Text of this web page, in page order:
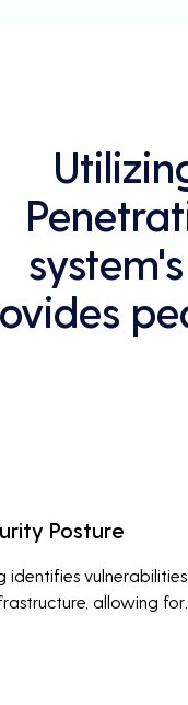
Posture
identifies vulnerabilities
allowing for